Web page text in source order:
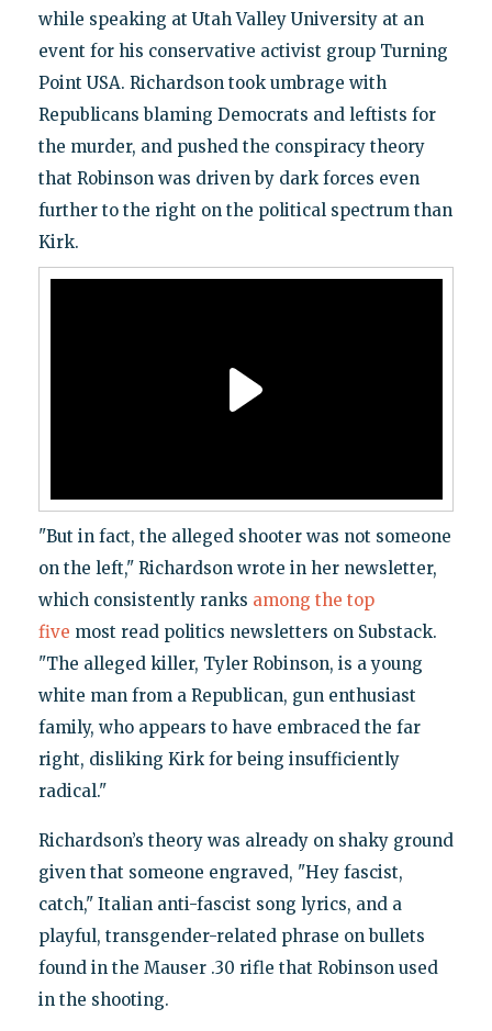
while speaking at Utah Valley University at an
event for his conservative activist group Turning
Point USA. Richardson took umbrage with
Republicans blaming Democrats and leftists for
the murder, and pushed the conspiracy theory
that Robinson was driven by dark forces even
further to the right on the political spectrum than
Kirk.
"But in fact, the alleged shooter was not someone
on the left," Richardson wrote in her newsletter,
which consistently ranks among the top
five most read politics newsletters on Substack.
"The alleged killer, Tyler Robinson, is a young
white man from a Republican, gun enthusiast
family, who appears to have embraced the far
right, disliking Kirk for being insufficiently
radical."
Richardson’s theory was already on shaky ground
given that someone engraved, "Hey fascist,
catch," Italian anti-fascist song lyrics, and a
playful, transgender-related phrase on bullets
found in the Mauser .30 rifle that Robinson used
in the shooting.